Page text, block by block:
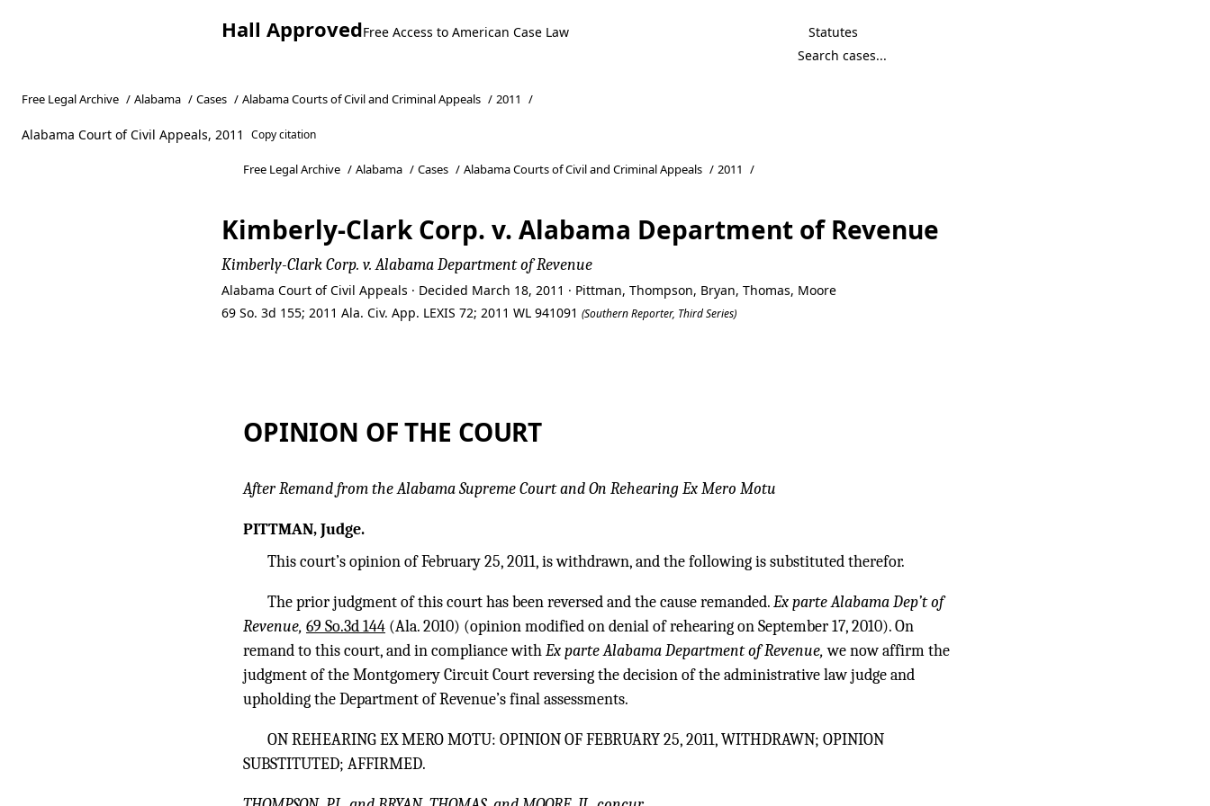
Hall ApprovedFree Access to American Case Law Statutes
Free Legal Archive / Alabama / Cases / Alabama Courts of Civil and Criminal Appeals / 2011 /
Alabama Court of Civil Appeals, 2011 Copy citation
Free Legal Archive / Alabama / Cases / Alabama Courts of Civil and Criminal Appeals / 2011 /
Kimberly-Clark Corp. v. Alabama Department of Revenue
Kimberly-Clark Corp. v. Alabama Department of Revenue
Alabama Court of Civil Appeals · Decided March 18, 2011 · Pittman, Thompson, Bryan, Thomas, Moore
69 So. 3d 155; 2011 Ala. Civ. App. LEXIS 72; 2011 WL 941091 (Southern Reporter, Third Series)
OPINION OF THE COURT
After Remand from the Alabama Supreme Court and On Rehearing Ex Mero Motu
PITTMAN, Judge.
This court’s opinion of February 25, 2011, is withdrawn, and the following is substituted therefor.
The prior judgment of this court has been reversed and the cause remanded.Ex parte Alabama Dep’t of
Revenue, 69 So.3d 144 (Ala. 2010) (opinion modified on denial of rehearing on September 17, 2010). On
remand to this court, and in compliance withEx parte Alabama Department of Revenue,we now affirm the
judgment of the Montgomery Circuit Court reversing the decision of the administrative law judge and
upholding the Department of Revenue’s final assessments.
ON REHEARING EX MERO MOTU: OPINION OF FEBRUARY 25, 2011, WITHDRAWN; OPINION
SUBSTITUTED; AFFIRMED.